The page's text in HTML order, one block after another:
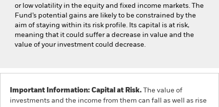
or low volatility in the equity and fixed income markets. The
Fund’s potential gains are likely to be constrained by the
aim of staying within its risk profile. Its capital is at risk,
meaning that it could suffer a decrease in value and the
value of your investment could decrease.
Important Information: Capital at Risk. The value of
investments and the income from them can fall as well as rise